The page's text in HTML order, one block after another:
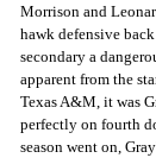
Morrison and
hawk defensive
secondary a
apparent from the
Texas A&M, it was
perfectly on fourth
season went on,